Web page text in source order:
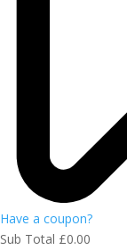
Have a coupon?
Sub Total £0.00